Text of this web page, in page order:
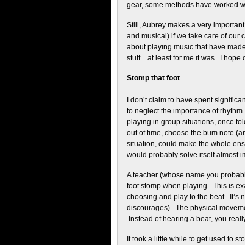
gear, some methods have worked
Still, Aubrey makes a very
and musical) if we take care of our
about playing music that have
stuff…at least for me it was. I hope
Stomp that foot
I don’t claim to have spent
to neglect the importance of
playing in group situations, once
out of time, choose the bum note
situation, could make the whole
would probably solve itself almost
A teacher (whose name you
foot stomp when playing. This is
choosing and play to the beat. It’s
discourages). The physical
Instead of hearing a beat, you
It took a little while to get used to